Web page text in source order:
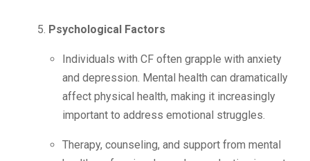
Psychological Factors
Individuals with CF often grapple with anxiety
and depression. Mental health can dramatically
affect physical health, making it increasingly
important to address emotional struggles.
Therapy, counseling, and support from mental